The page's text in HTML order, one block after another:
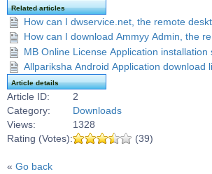
Related articles
How can I dwservice.net, the remote
How can I download Ammyy Admin, the
MB Online License Application installation
Allpariksha Android Application download
Article details
Article ID:
2
Category:
Downloads
Views:
1328
Rating (Votes):
(39)
« Go back